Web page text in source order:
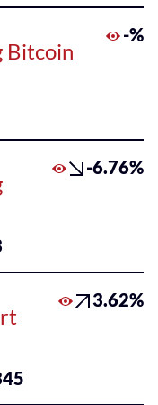
Bitcoin
-%
-6.76%
3.62%